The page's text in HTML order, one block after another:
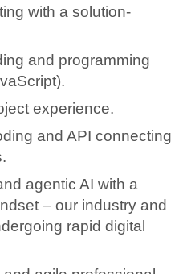
with a solution-
and programming
experience.
and API connecting
agentic AI with a
– our industry and
rapid digital